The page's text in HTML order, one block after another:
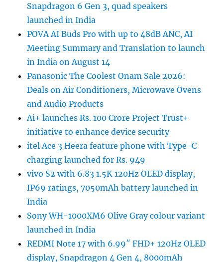
Snapdragon 6 Gen 3, quad speakers
launched in India
POVA AI Buds Pro with up to 48dB ANC, AI
Meeting Summary and Translation to launch
in India on August 14
Panasonic The Coolest Onam Sale 2026:
Deals on Air Conditioners, Microwave Ovens
and Audio Products
Ai+ launches Rs. 100 Crore Project Trust+
initiative to enhance device security
itel Ace 3 Heera feature phone with Type-C
charging launched for Rs. 949
vivo S2 with 6.83 1.5K 120Hz OLED display,
IP69 ratings, 7050mAh battery launched in
India
Sony WH-1000XM6 Olive Gray colour variant
launched in India
REDMI Note 17 with 6.99″ FHD+ 120Hz OLED
display, Snapdragon 4 Gen 4, 8000mAh